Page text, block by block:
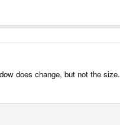
does change, but not the size.